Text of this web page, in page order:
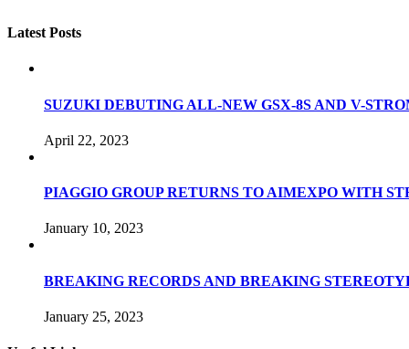
Latest Posts
SUZUKI DEBUTING ALL-NEW GSX-8S AND V-
April 22, 2023
PIAGGIO GROUP RETURNS TO AIMEXPO WITH
January 10, 2023
BREAKING RECORDS AND BREAKING
January 25, 2023